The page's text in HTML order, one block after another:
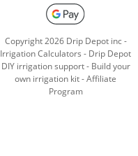
Copyright2026Drip Depot inc -
Irrigation Calculators - Drip Depot
DIY irrigation support- Build your
own irrigation kit-Affiliate
Program